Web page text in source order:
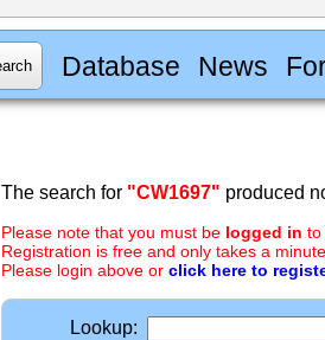
Database News
The search for "CW1697" produced
Please note that you must be logged in to
Registration is free and only takes a
Please login above or click here to
Lookup: